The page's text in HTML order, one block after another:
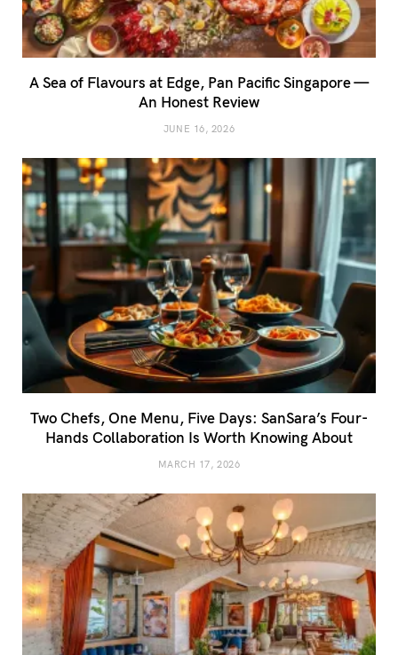
A Sea of Flavours at Edge, Pan Pacific Singapore —
An Honest Review
JUNE 16, 2026
Two Chefs, One Menu, Five Days: SanSara’s Four-
Hands Collaboration Is Worth Knowing About
MARCH 17, 2026